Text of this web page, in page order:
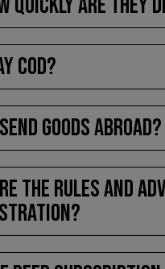
COD?
GOODS ABROAD?
THE RULES AND